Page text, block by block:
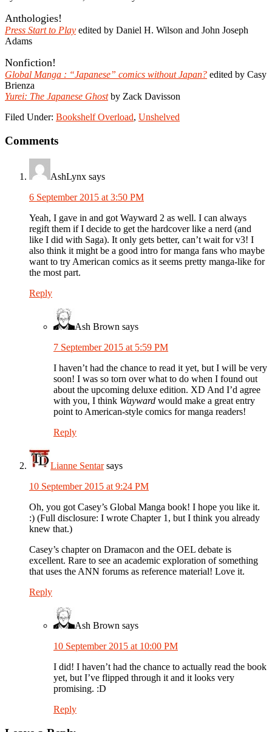
Anthologies!
Press Start to Play edited by Daniel H. Wilson and John Joseph
Adams
Nonfiction!
Global Manga : “Japanese” comics without Japan? edited by Casy
Brienza
Yurei: The Japanese Ghostby Zack Davisson
Filed Under: Bookshelf Overload, Unshelved
Reader
Interactions
Comments
AshLynx says
6 September 2015 at 3:50 PM
Yeah, I gave in and got Wayward 2 as well. I can always
regift them if I decide to get the hardcover like a nerd (and
like I did with Saga). It only gets better, can’t wait for v3! I
also think it might be a good intro for manga fans who maybe
want to try American comics as it seems pretty manga-like for
the most part.
Reply
Ash Brown says
7 September 2015 at 5:59 PM
I haven’t had the chance to read it yet, but I will be very
soon! I was so torn over what to do when I found out
about the upcoming deluxe edition. XD And I’d agree
with you, I think Wayward would make a great entry
point to American-style comics for manga readers!
Reply
Lianne Sentar says
10 September 2015 at 9:24 PM
Oh, you got Casey’s Global Manga book! I hope you like it.
:) (Full disclosure: I wrote Chapter 1, but I think you already
knew that.)
Casey’s chapter on Dramacon and the OEL debate is
excellent. Rare to see an academic exploration of something
that uses the ANN forums as reference material! Love it.
Reply
Ash Brown says
10 September 2015 at 10:00 PM
I did! I haven’t had the chance to actually read the book
yet, but I’ve flipped through it and it looks very
promising. :D
Reply